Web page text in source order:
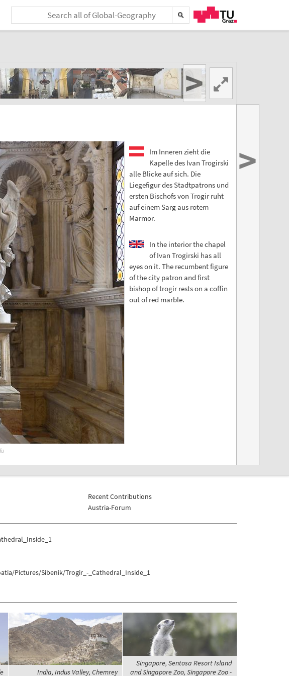
>
Im Inneren zieht die
Kapelle des Ivan Trogirski
alle Blicke auf sich. Die
Liegefigur des Stadtpatrons und
ersten Bischofs von Trogir ruht
auf einem Sarg aus rotem
Marmor.
In the interior the chapel
of Ivan Trogirski has all
eyes on it. The recumbent figure
of the city patron and first
bishop of trogir rests on a coffin
out of red marble.
>
Recent Contributions
Austria-Forum
Pictures/Sibenik/Trogir_-_Cathedral_Inside_1
India, Indus Valley, Chemrey
Singapore, Sentosa Resort Island
and Singapore Zoo, Singapore Zoo -